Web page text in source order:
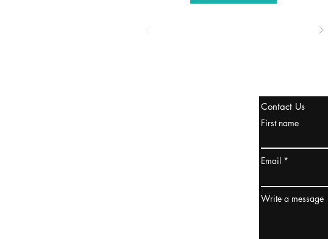
Contact Us
First name
Email
Write a message